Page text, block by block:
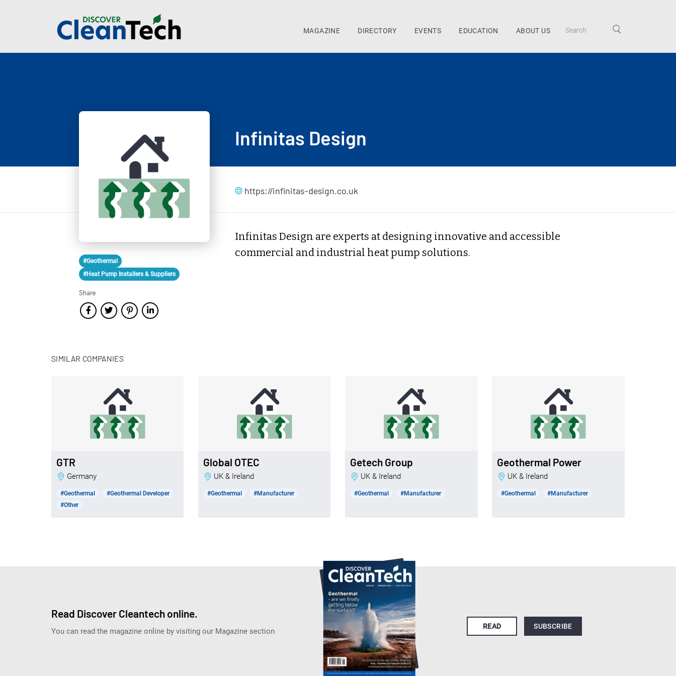
MAGAZINE DIRECTORY EVENTS EDUCATION ABOUT US
#Geothermal
#Heat Pump Installers & Suppliers
Share
Infinitas Design
https://infinitas-design.co.uk
Infinitas Design are experts at designing innovative and accessible
commercial and industrial heat pump solutions.
SIMILAR COMPANIES
GTR
Germany
#Geothermal
#Geothermal Developer
#Other
Global OTEC
UK & Ireland
#Geothermal #Manufacturer
Getech Group
UK & Ireland
#Geothermal #Manufacturer
Geothermal Power
UK & Ireland
#Geothermal #Manufacturer
Read Discover Cleantech online.
You can read the magazine online by visiting our Magazine section
READ SUBSCRIBE